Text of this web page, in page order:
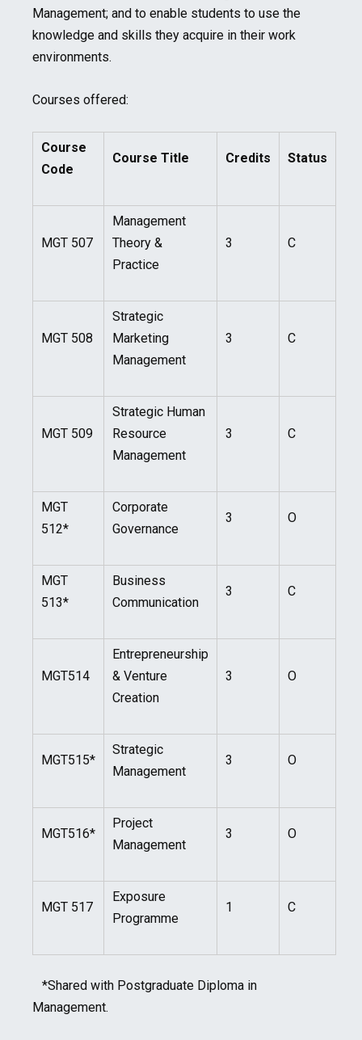
Management; and to enable students to use the
knowledge and skills they acquire in their work
environments.
Courses offered:
Course
Code
Course Title Credits Status
MGT 507
Management
Theory &
Practice
3 C
MGT 508
Strategic
Marketing
Management
3 C
MGT 509
Strategic Human
Resource
Management
3 C
MGT
512*
Corporate
Governance
3 O
MGT
513*
Business
Communication
3 C
MGT514
Entrepreneurship
& Venture
Creation
3 O
MGT515*
Strategic
Management
3 O
MGT516*
Project
Management
3 O
MGT 517
Exposure
Programme
1 C
*Shared with Postgraduate Diploma in
Management.